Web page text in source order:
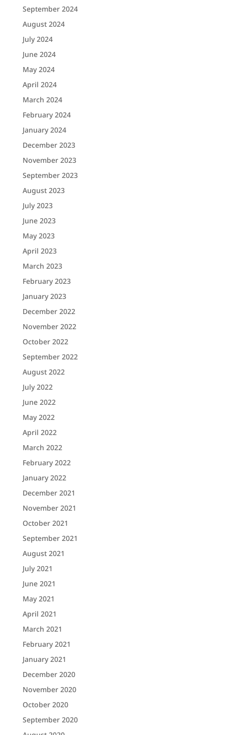
September 2024
August 2024
July 2024
June 2024
May 2024
April 2024
March 2024
February 2024
January 2024
December 2023
November 2023
September 2023
August 2023
July 2023
June 2023
May 2023
April 2023
March 2023
February 2023
January 2023
December 2022
November 2022
October 2022
September 2022
August 2022
July 2022
June 2022
May 2022
April 2022
March 2022
February 2022
January 2022
December 2021
November 2021
October 2021
September 2021
August 2021
July 2021
June 2021
May 2021
April 2021
March 2021
February 2021
January 2021
December 2020
November 2020
October 2020
September 2020